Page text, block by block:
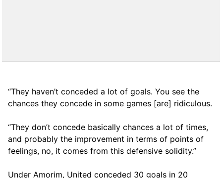
“They haven’t conceded a lot of goals. You see the
chances they concede in some games [are] ridiculous.
“They don’t concede basically chances a lot of times,
and probably the improvement in terms of points of
feelings, no, it comes from this defensive solidity.”
Under Amorim, United conceded 30 goals in 20